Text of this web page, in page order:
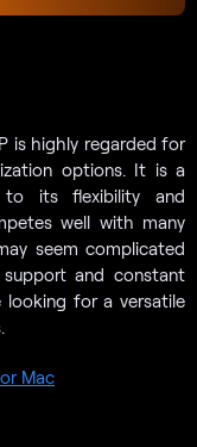
is highly regarded for
options. It is a
to its flexibility and
well with many
seem complicated
and constant
looking for a versatile
Mac